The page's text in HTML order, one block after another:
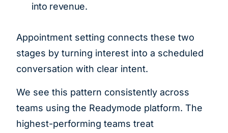
into revenue.
Appointment setting connects these two
stages by turning interest into a scheduled
conversation with clear intent.
We see this pattern consistently across
teams using the Readymode platform. The
highest-performing teams treat